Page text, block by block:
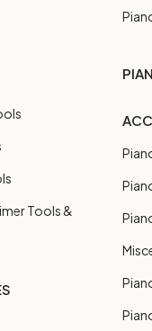
Tools &